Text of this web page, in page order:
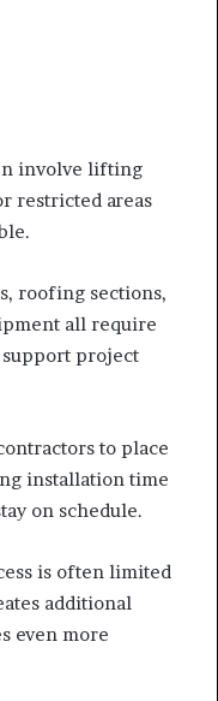
involve lifting
restricted areas
roofing sections,
all require
project
to place
installation time
on schedule.
is often limited
additional
even more